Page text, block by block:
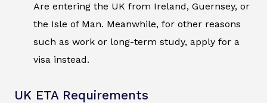
Are entering the UK from Ireland, Guernsey, or
the Isle of Man. Meanwhile, for other reasons
such as work or long-term study, apply for a
visa instead.
UK ETA Requirements